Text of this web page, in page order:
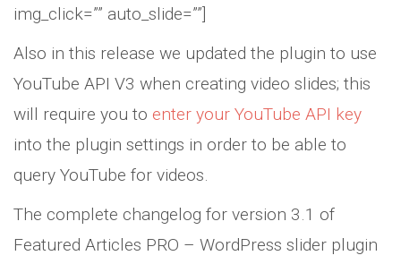
img_click=”” auto_slide=””]
Also in this release we updated the plugin to use
YouTube API V3 when creating video slides; this
will require you to enter your YouTube API key
into the plugin settings in order to be able to
query YouTube for videos.
The complete changelog for version 3.1 of
Featured Articles PRO – WordPress slider plugin